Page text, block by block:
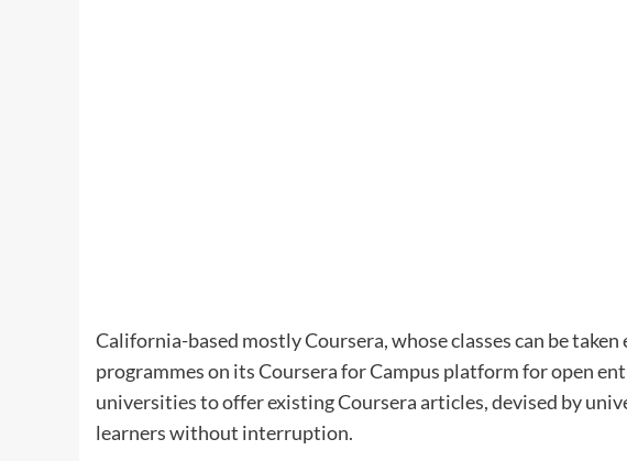
California-based mostly Coursera, whose classes can be
programmes on its Coursera for Campus platform for open
universities to offer existing Coursera articles, devised by
learners without interruption.